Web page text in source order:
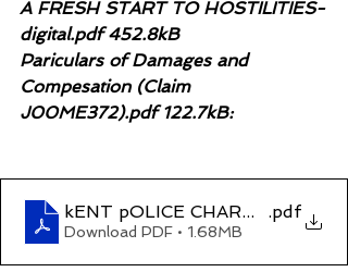
A FRESH START TO HOSTILITIES-
digital.pdf 452.8kB
Pariculars of Damages and
Compesation (Claim
J00ME372).pdf 122.7kB:
kENT pOLICE CHARGE.pdf
Download PDF • 1.68MB